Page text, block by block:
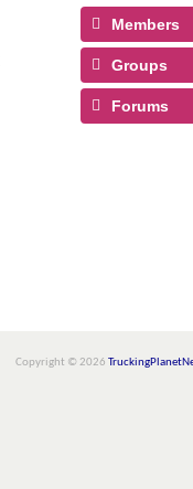
Members
Groups
Forums
Copyright © 2026